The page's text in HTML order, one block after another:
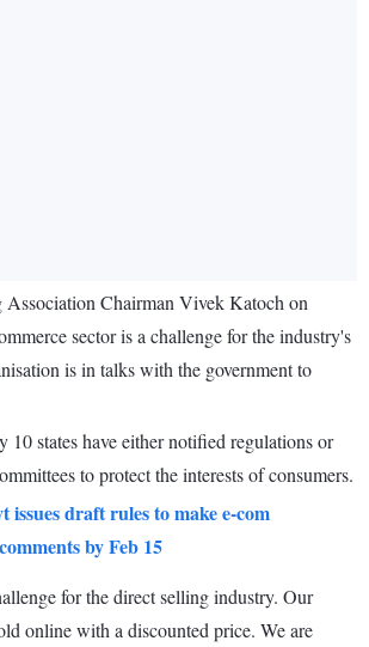
Chairman Vivek Katoch on
sector is a challenge for the industry's
is in talks with the government to
10 states have either notified regulations or
to protect the interests of consumers.
issues draft rules to make e-com
by Feb 15
for the direct selling industry. Our
online with a discounted price. We are